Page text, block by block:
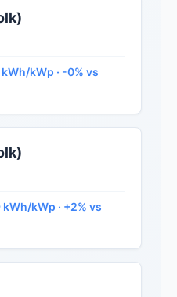
kWp · -0% vs
kWp · +2% vs